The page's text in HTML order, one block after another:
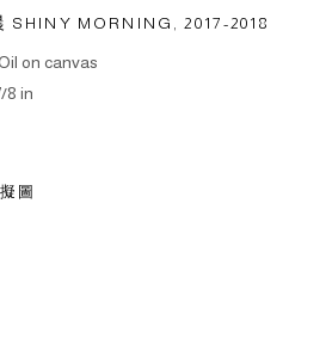
SHINY MORNING ,2017-2018
on canvas
8 in
圖